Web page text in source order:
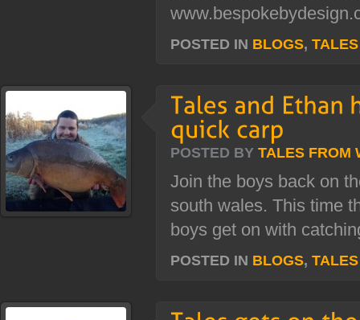
POSTED IN BLOGS,
POSTED BY TALES FROM
Join the boys back on
south wales. This time
boys get on with
POSTED IN BLOGS,